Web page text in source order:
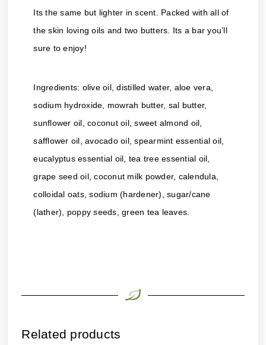
Its the same but lighter in scent. Packed with all of
the skin loving oils and two butters. Its a bar you’ll
sure to enjoy!
Ingredients: olive oil, distilled water, aloe vera,
sodium hydroxide, mowrah butter, sal butter,
sunflower oil, coconut oil, sweet almond oil,
safflower oil, avocado oil, spearmint essential oil,
eucalyptus essential oil, tea tree essential oil,
grape seed oil, coconut milk powder, calendula,
colloidal oats, sodium (hardener), sugar/cane
(lather), poppy seeds, green tea leaves.
Related products